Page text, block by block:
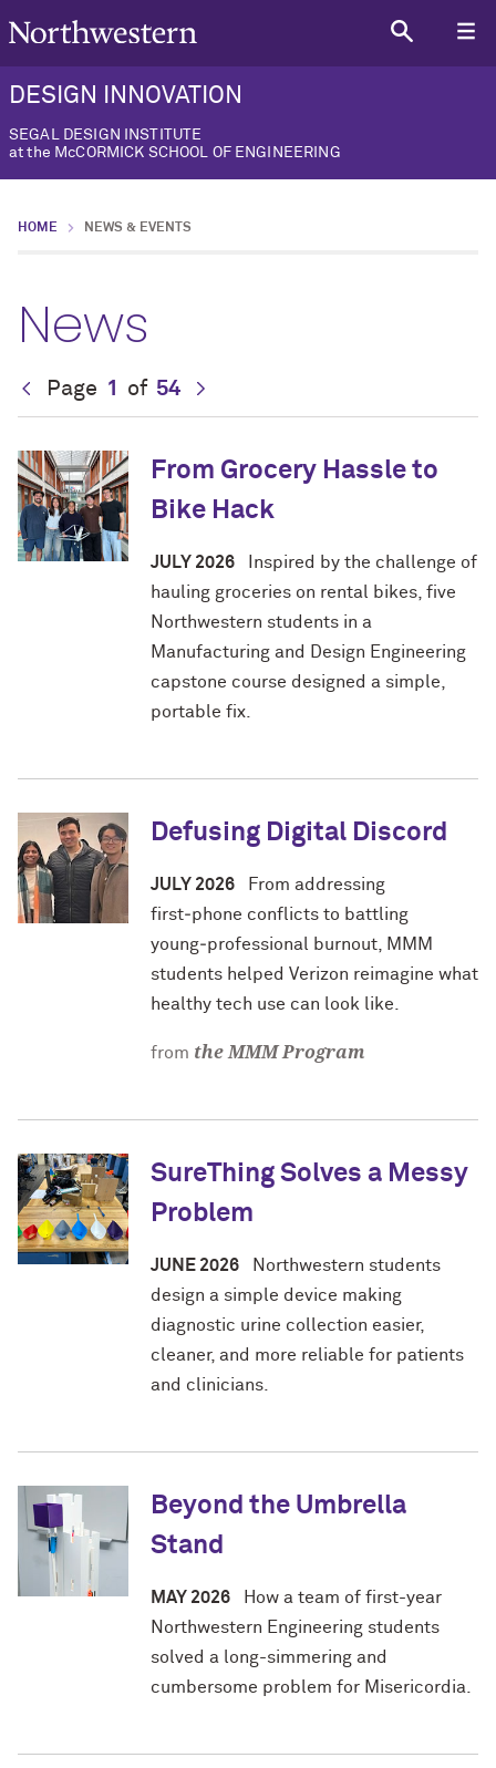
DESIGN INNOVATION
SEGAL DESIGN INSTITUTE
at the McCORMICK SCHOOL OF ENGINEERING
HOME NEWS & EVENTS
News
Page 1 of 54
From Grocery Hassle to
Bike Hack
JULY 2026 Inspired by the challenge of
hauling groceries on rental bikes, five
Northwestern students in a
Manufacturing and Design Engineering
capstone course designed a simple,
portable fix.
Defusing Digital Discord
JULY 2026 From addressing
first‑phone conflicts to battling
young‑professional burnout, MMM
students helped Verizon reimagine what
healthy tech use can look like.
from the MMM Program
SureThing Solves a Messy
Problem
JUNE 2026 Northwestern students
design a simple device making
diagnostic urine collection easier,
cleaner, and more reliable for patients
and clinicians.
Beyond the Umbrella
Stand
MAY 2026 How a team of first-year
Northwestern Engineering students
solved a long-simmering and
cumbersome problem for Misericordia.